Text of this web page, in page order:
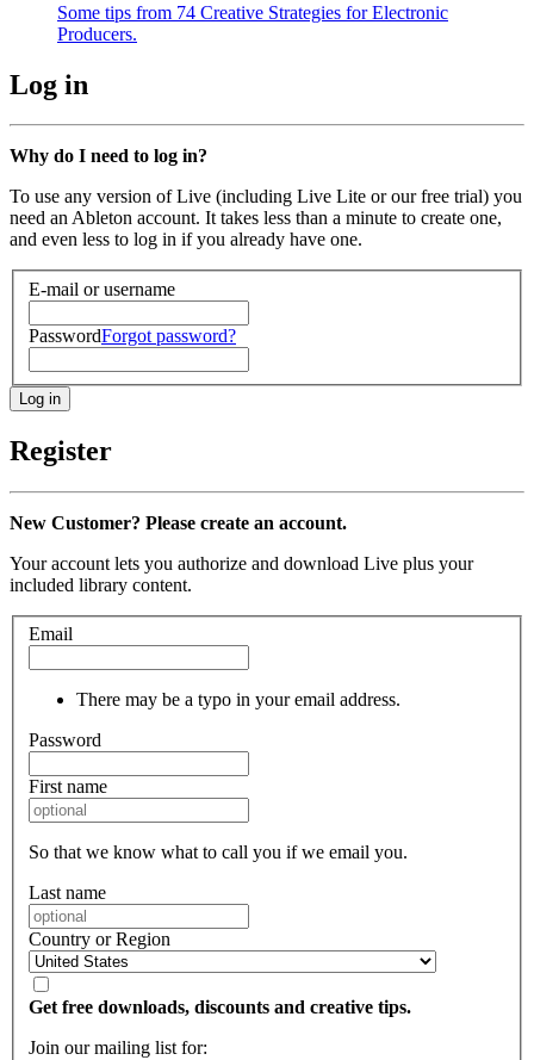
Some tips from 74 Creative Strategies for Electronic
Producers.
Log in
Why do I need to log in?
To use any version of Live (including Live Lite or our free trial) you
need an Ableton account. It takes less than a minute to create one,
and even less to log in if you already have one.
E-mail or username
PasswordForgot password?
Register
New Customer? Please create an account.
Your account lets you authorize and download Live plus your
included library content.
Email
There may be a typo in your email address.
Password
First name
So that we know what to call you if we email you.
Last name
Country or Region
Get free downloads, discounts and creative tips.
Join our mailing list for: